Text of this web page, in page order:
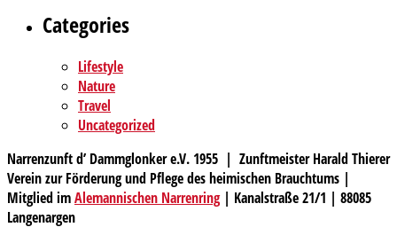
Categories
Lifestyle
Nature
Travel
Uncategorized
Narrenzunft d’ Dammglonker e.V. 1955 | Zunftmeister Harald Thierer
Verein zur Förderung und Pflege des heimischen Brauchtums |
Mitglied imAlemannischen Narrenring| Kanalstraße 21/1 | 88085
Langenargen